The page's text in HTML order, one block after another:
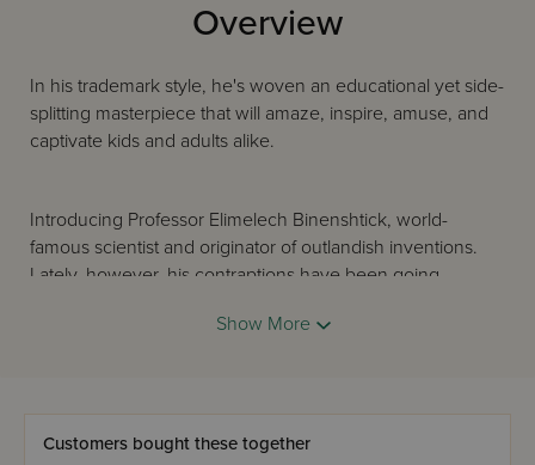
Overview
In his trademark style, he's woven an educational yet side-
splitting masterpiece that will amaze, inspire, amuse, and
captivate kids and adults alike.
Introducing Professor Elimelech Binenshtick, world-
famous scientist and originator of outlandish inventions.
Lately, however, his contraptions have been going
out to solve the mystery, and comes up against a trio of
men all furious with Professor Binenshtick and determined
Show More
Customers bought these together